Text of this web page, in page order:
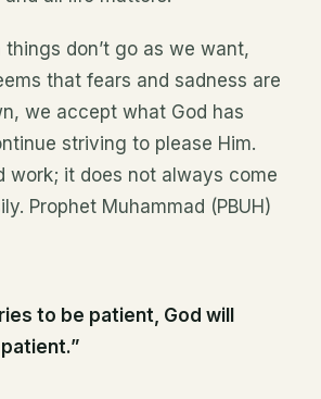
things don’t go as we want,
that fears and sadness are
we accept what God has
striving to please Him.
work; it does not always come
Prophet Muhammad (PBUH)
to be patient, God will